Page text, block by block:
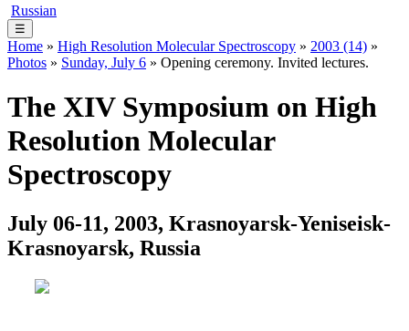
Russian
☰
Home » High Resolution Molecular Spectroscopy » 2003 (14) »
Photos » Sunday, July 6 » Opening ceremony. Invited lectures.
The XIV Symposium on High
Resolution Molecular
Spectroscopy
July 06-11, 2003, Krasnoyarsk-Yeniseisk-
Krasnoyarsk, Russia